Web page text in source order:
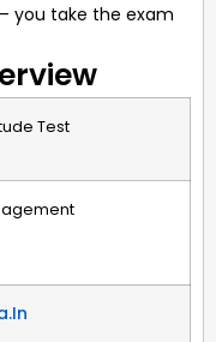
– you take the exam
Test